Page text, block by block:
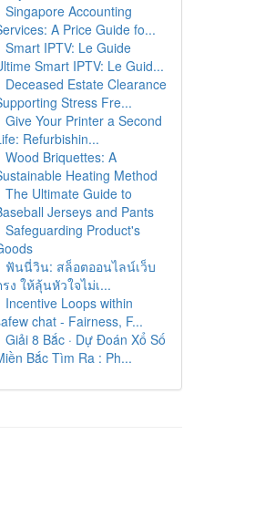
Singapore Accounting
A Price Guide fo...
Smart IPTV: Le Guide
Smart IPTV: Le Guid...
Deceased Estate Clearance
Stress Fre...
Give Your Printer a Second
Refurbishin...
Wood Briquettes: A
Heating Method
The Ultimate Guide to
Jerseys and Pants
Safeguarding Product's
ฟันนี่วิน: สล็อตออนไลน์เว็บ
ง ให้ลุ้นหัวใจไม่เ...
Incentive Loops within
chat - Fairness, F...
Giải 8 Bắc · Dự Đoán Xổ Số
Bắc Tìm Ra : Ph...